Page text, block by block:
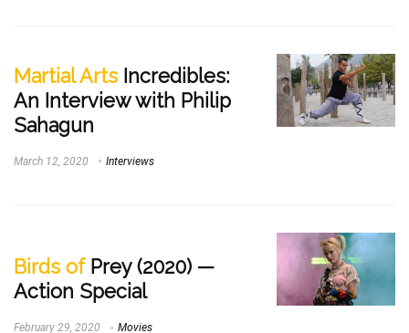
Martial Arts Incredibles:
An Interview with Philip
Sahagun
March 12, 2020 Interviews
Birds ofPrey (2020) —
Action Special
February 29, 2020 Movies